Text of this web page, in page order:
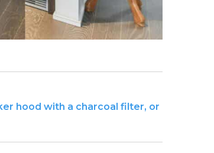
hood with a charcoal filter, or